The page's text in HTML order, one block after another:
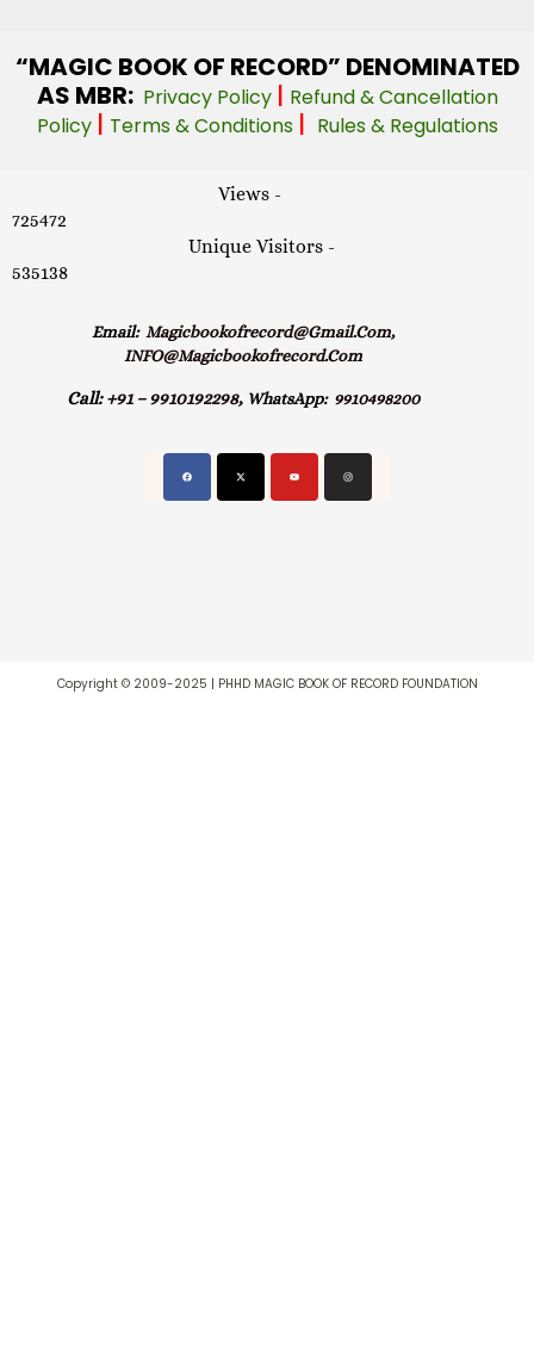
“MAGIC BOOK OF RECORD” DENOMINATED
AS MBR: Privacy Policy | Refund & Cancellation
Policy | Terms & Conditions | Rules & Regulations
Views -
725472
Unique Visitors -
535138
Email: Magicbookofrecord@gmail.com,
INFO@magicbookofrecord.com
Call: +91 – 9910192298, WhatsApp:9910498200
Copyright © 2009-2025 | PHHD MAGIC BOOK OF RECORD FOUNDATION